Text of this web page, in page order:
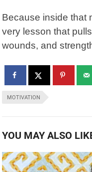
Because inside that
very lesson that
wounds, and
MOTIVATION
YOU MAY ALSO